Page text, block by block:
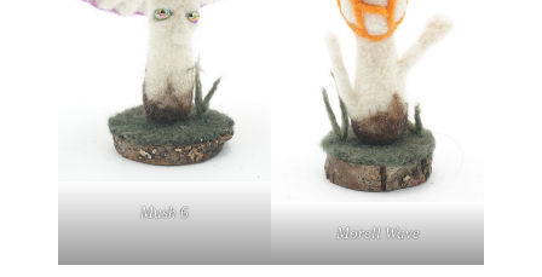
Mush 6
Morell Wave